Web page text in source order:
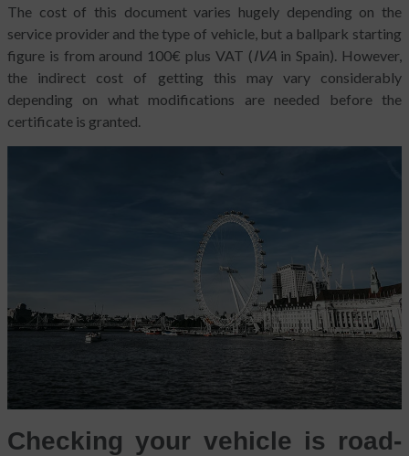
The cost of this document varies hugely depending on the
service provider and the type of vehicle, but a ballpark starting
figure is from around 100€ plus VAT (IVAin Spain). However,
the indirect cost of getting this may vary considerably
depending on what modifications are needed before the
certificate is granted.
Checking your vehicle is road-